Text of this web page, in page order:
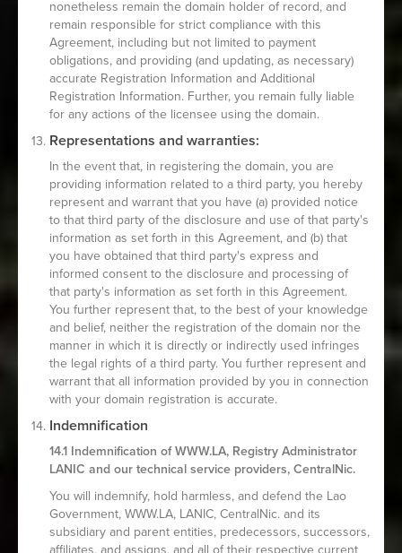
nonetheless remain the domain holder of record, and
remain responsible for strict compliance with this
Agreement, including but not limited to payment
obligations, and providing (and updating, as necessary)
accurate Registration Information and Additional
Registration Information. Further, you remain fully liable
for any actions of the licensee using the domain.
Representations and warranties:
In the event that, in registering the domain, you are
providing information related to a third party, you hereby
represent and warrant that you have (a) provided notice
to that third party of the disclosure and use of that party's
information as set forth in this Agreement, and (b) that
you have obtained that third party's express and
informed consent to the disclosure and processing of
that party's information as set forth in this Agreement.
You further represent that, to the best of your knowledge
and belief, neither the registration of the domain nor the
manner in which it is directly or indirectly used infringes
the legal rights of a third party. You further represent and
warrant that all information provided by you in connection
with your domain registration is accurate.
Indemnification
14.1 Indemnification of WWW.LA, Registry Administrator
LANIC and our technical service providers, CentralNic.
You will indemnify, hold harmless, and defend the Lao
Government, WWW.LA, LANIC, CentralNic. and its
subsidiary and parent entities, predecessors, successors,
affiliates, and assigns, and all of their respective current